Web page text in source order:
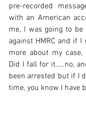
pre-recorded
with an American
me, I was going to
against HMRC and if
more about my
Did I fall for it…..no,
been arrested but if I
time, you know I have